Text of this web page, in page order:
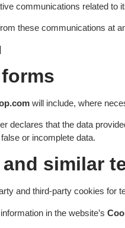
communications related to
these communications at
will include, where
declares that the data
or incomplete data.
and similar
and third-party cookies for
in the website’s